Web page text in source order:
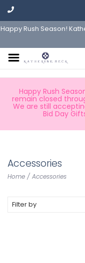
Happy Rush Season!
Happy Rush
remain closed
We are still
Bid Day
Accessories
Home / Accessories
Filter by